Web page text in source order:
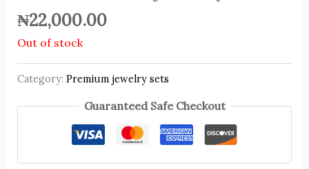
₦22,000.00
Out of stock
Category: Premium jewelry sets
Guaranteed Safe Checkout